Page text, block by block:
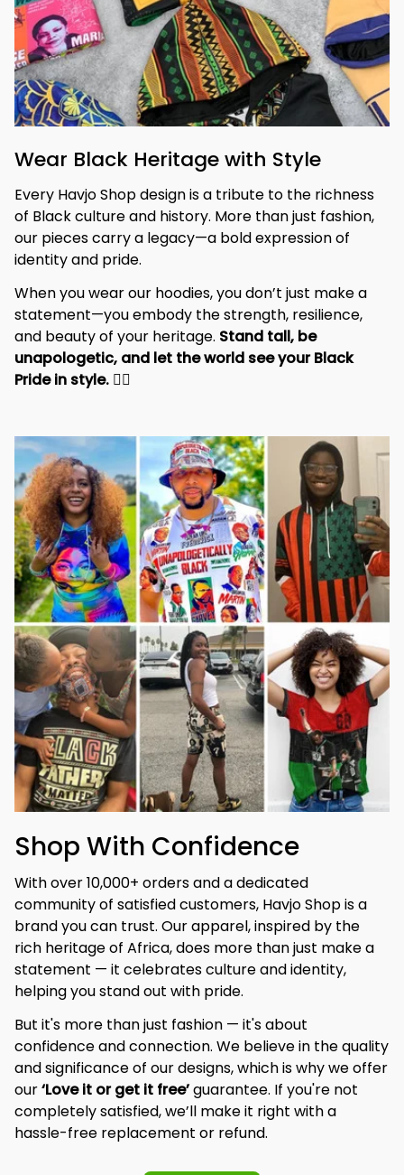
Wear Black Heritage with Style
Every Havjo Shop design is a tribute to the richness
of Black culture and history. More than just fashion,
our pieces carry a legacy—a bold expression of
identity and pride.
When you wear our hoodies, you don’t just make a
statement—you embody the strength, resilience,
and beauty of your heritage. Stand tall, be
unapologetic, and let the world see your Black
Pride in style. ✊🏾
Shop With Confidence
With over 10,000+ orders and a dedicated
community of satisfied customers, Havjo Shop is a
brand you can trust. Our apparel, inspired by the
rich heritage of Africa, does more than just make a
statement — it celebrates culture and identity,
helping you stand out with pride.
But it's more than just fashion — it's about
confidence and connection. We believe in the quality
and significance of our designs, which is why we offer
our ‘Love it or get it free’ guarantee. If you're not
completely satisfied, we’ll make it right with a
hassle-free replacement or refund.